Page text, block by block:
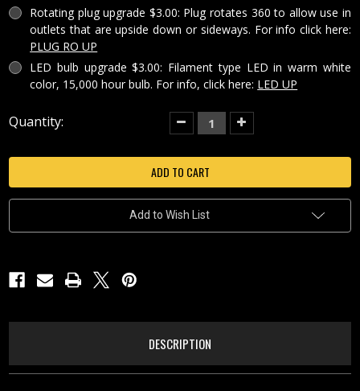
Rotating plug upgrade $3.00: Plug rotates 360 to allow use in
outlets that are upside down or sideways. For info click here:
PLUG RO UP
LED bulb upgrade $3.00: Filament type LED in warm white
color, 15,000 hour bulb. For info, click here: LED UP
Current
Quantity:
Decrease
Quantity
LAKESHORE
SUNSET-
N310
Increase
Quantity
LAKESHORE
Add to Wish List
DESCRIPTION